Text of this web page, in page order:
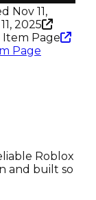
Nov 11,
2025
Page
Page
Roblox
and built so